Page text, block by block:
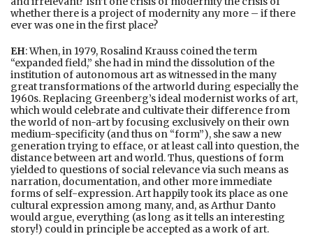
whether there is a project of modernity any more – if there
ever was one in the first place?
EH: When, in 1979, Rosalind Krauss coined the term
“expanded field,” she had in mind the dissolution of the
institution of autonomous art as witnessed in the many
great transformations of the artworld during especially the
1960s. Replacing Greenberg’s ideal modernist works of art,
which would celebrate and cultivate their difference from
the world of non-art by focusing exclusively on their own
medium-specificity (and thus on “form”), she saw a new
generation trying to efface, or at least call into question, the
distance between art and world. Thus, questions of form
yielded to questions of social relevance via such means as
narration, documentation, and other more immediate
forms of self-expression. Art happily took its place as one
cultural expression among many, and, as Arthur Danto
would argue, everything (as long as it tells an interesting
story!) could in principle be accepted as a work of art.